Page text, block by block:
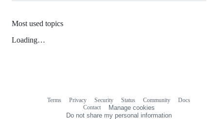
Most used topics
Loading…
Terms Privacy Security Status Community
Docs
Contact
Manage cookies
Do not share my personal information